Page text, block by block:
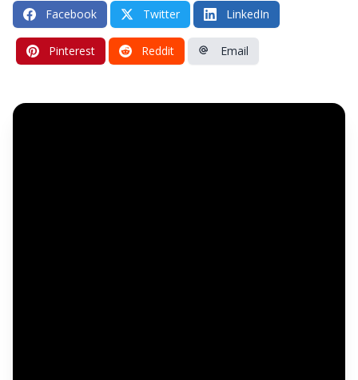
Facebook Twitter LinkedIn
Pinterest Reddit Email